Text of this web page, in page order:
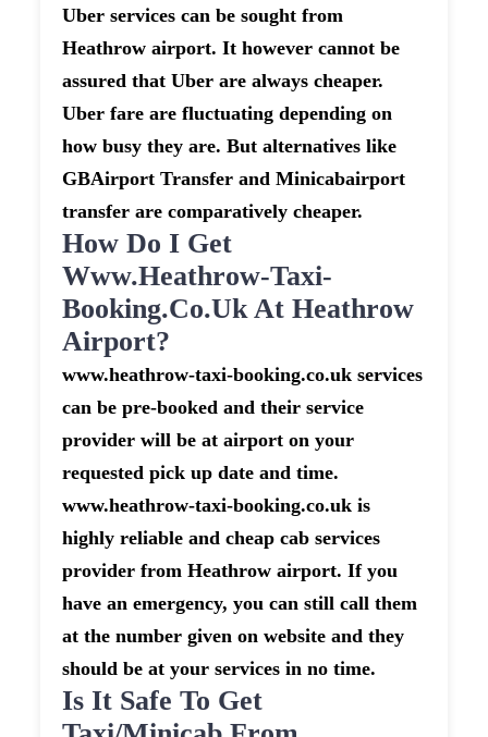
Uber services can be sought from
Heathrow airport. It however cannot be
assured that Uber are always cheaper.
Uber fare are fluctuating depending on
how busy they are. But alternatives like
GBAirport Transfer and Minicabairport
transfer are comparatively cheaper.
How Do I Get
Www.heathrow-Taxi-
Booking.co.uk At Heathrow
Airport?
www.heathrow-taxi-booking.co.uk services
can be pre-booked and their service
provider will be at airport on your
requested pick up date and time.
www.heathrow-taxi-booking.co.uk is
highly reliable and cheap cab services
provider from Heathrow airport. If you
have an emergency, you can still call them
at the number given on website and they
should be at your services in no time.
Is It Safe To Get